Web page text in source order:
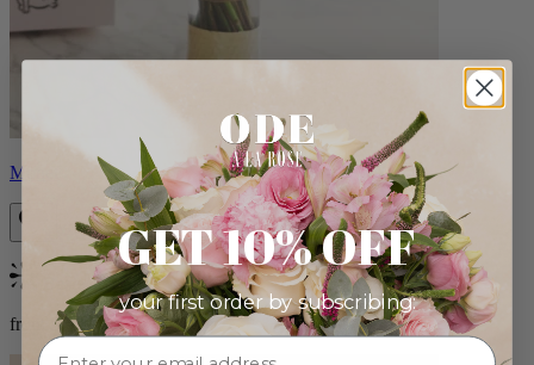
Monet
Bestseller
from $88.00
GET 10% OFF
your first order by subscribing: